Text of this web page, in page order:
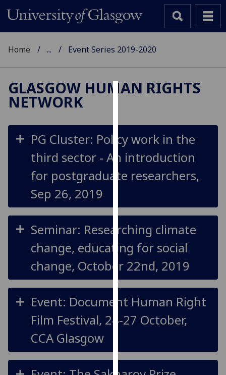
We
use
cookies
to
improve
user
and
allow
for
personalised
advertising
via
third
You
can
find
more
Home ... Event Series 2019-2020
GLASGOW HUMAN RIGHTS
NETWORK
PG Cluster: Policy work in the
third sector - An introduction
for postgraduate researchers,
Sep 26, 2019
Seminar: Researching climate
change, educating for social
change, October 22nd, 2019
Event: Document Human Right
Film Festival, 24-27 October,
CCA Glasgow